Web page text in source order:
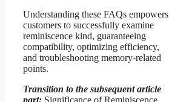
Understanding these FAQs empowers
customers to successfully examine
reminiscence kind, guaranteeing
compatibility, optimizing efficiency,
and troubleshooting memory-related
points.
Transition to the subsequent article
part: Significance of Reminiscence